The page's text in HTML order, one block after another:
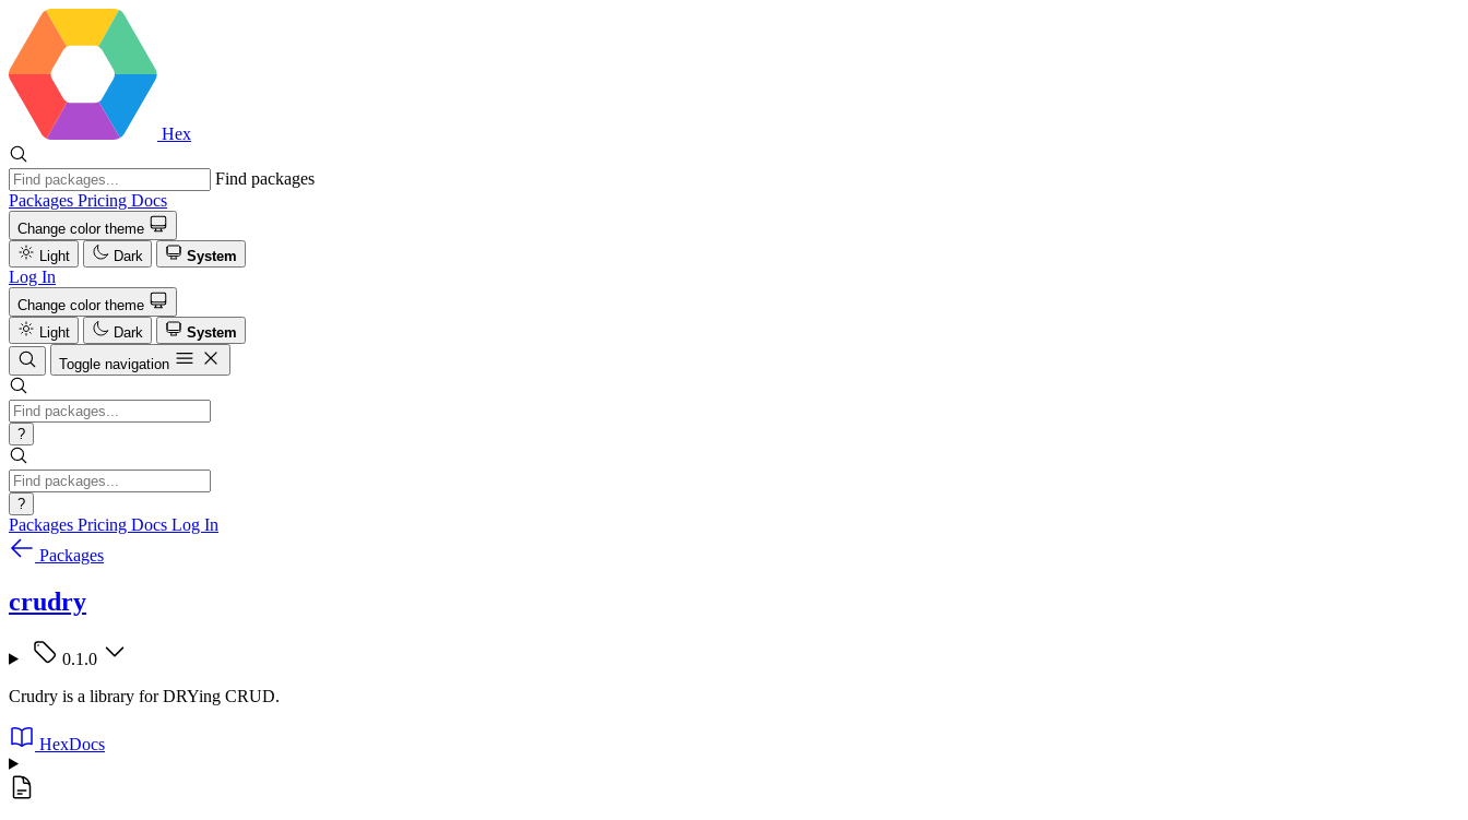
Hex
Find packages
Packages Pricing Docs
Change color theme
Light
Dark System
Log In
Change color theme
Light
Dark
System
Toggle navigation
?
?
Packages Pricing Docs Log In
Packages
crudry
0.1.0
Crudry is a library for DRYing CRUD.
HexDocs